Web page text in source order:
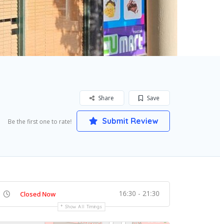
Save
Share
Be the first one to rate! Submit Review
Closed Now 16:30 - 21:30
Show All Timings